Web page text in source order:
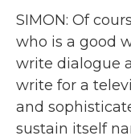
SIMON: Of
who is a good
write dialogue
write for a
and
sustain itself